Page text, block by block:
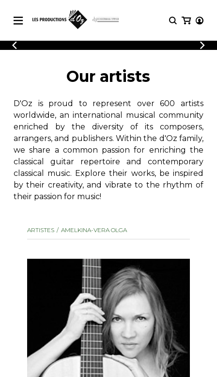
CATALOGUE
Explore our sheet music catalog, rich in
original works and quality arrangements.
SHEET MUSIC FOR GUITAR
SHEET MUSIC FOR OTHER
INSTRUMENTS
SHEET MUSIC FOR ENSEMBLE
OTHER PRODUCTS
LOGIN
REGISTER
Explore our sheet music catalog, rich
in original works and quality
arrangements.
Methods
Solo Guitar
2 Guitars
3 Guitars
4 Guitars
5 Guitars and More
Guitar Ensemble
Guitar Orchestra
with Guitar
Our artists
D'Oz is proud to represent over 600 artists
worldwide, an international musical community
enriched by the diversity of its composers,
arrangers, and publishers. Within the d'Oz family,
we share a common passion for enriching the
classical guitar repertoire and contemporary
classical music. Explore their works, be inspired
by their creativity, and vibrate to the rhythm of
their passion for music!
ARTISTES AMELKINA-VERA OLGA